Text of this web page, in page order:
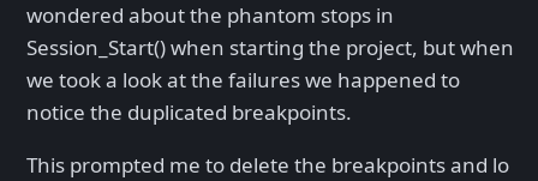
wondered about the phantom stops in
Session_Start() when starting the project, but when
we took a look at the failures we happened to
notice the duplicated breakpoints.
This prompted me to delete the breakpoints and lo